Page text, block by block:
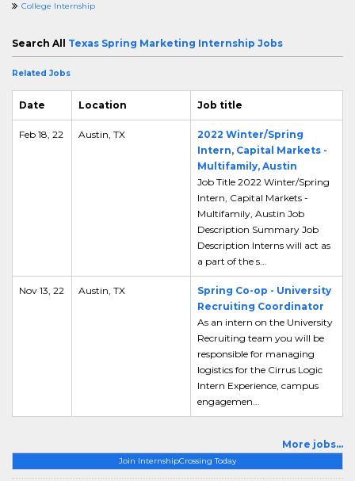
Join InternshipCrossing Today
College Internship
Search All Texas Spring Marketing Internship Jobs
Related Jobs
Date Location Job title
Feb 18, 22 Austin, TX
2022 Winter/Spring
Intern, Capital Markets -
Multifamily, Austin
Job Title 2022 Winter/Spring
Intern, Capital Markets -
Multifamily, Austin Job
Description Summary Job
Description Interns will act as
a part of the s...
Nov 13, 22 Austin, TX
Spring Co-op - University
Recruiting Coordinator
As an intern on the University
Recruiting team you will be
responsible for managing
logistics for the Cirrus Logic
Intern Experience, campus
engagemen...
More jobs...